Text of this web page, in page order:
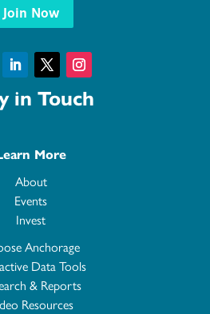
Join Now
in Touch
More
About
Events
Invest
Anchorage
Data Tools
& Reports
Resources